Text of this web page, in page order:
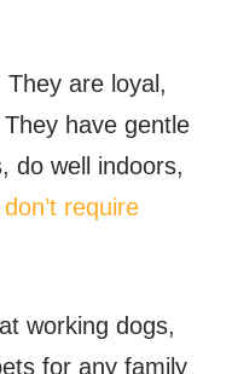
are loyal,
have gentle
do well indoors,
don’t require
working dogs,
for any family